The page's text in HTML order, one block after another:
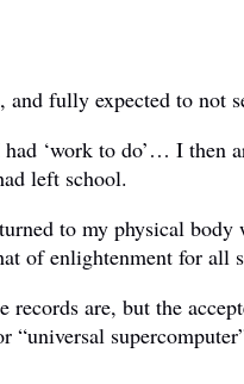
fully expected to not
‘work to do’… I then
left school.
to my physical
of enlightenment for all
are, but the